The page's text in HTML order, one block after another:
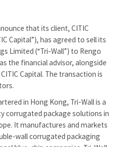
that its client, CITIC
Capital”), has agreed to sell its
Limited (“Tri-Wall”) to Rengo
the financial advisor, alongside
Capital. The transaction is
in Hong Kong, Tri-Wall is a
corrugated package solutions in
It manufactures and markets
wall corrugated packaging